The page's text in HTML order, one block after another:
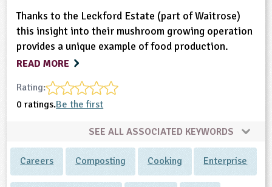
Thanks to the Leckford Estate (part of Waitrose)
this insight into their mushroom growing operation
provides a unique example of food production.
READ MORE
Rating:
0 ratings.Be the first
SEE ALL ASSOCIATED KEYWORDS
Careers Composting Cooking Enterprise